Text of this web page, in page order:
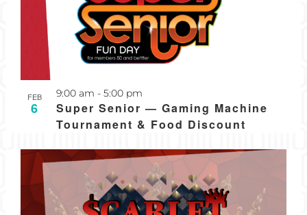
FEB
6
Super Senior — Gaming Machine
Tournament & Food Discount
9:00 am - 5:00 pm